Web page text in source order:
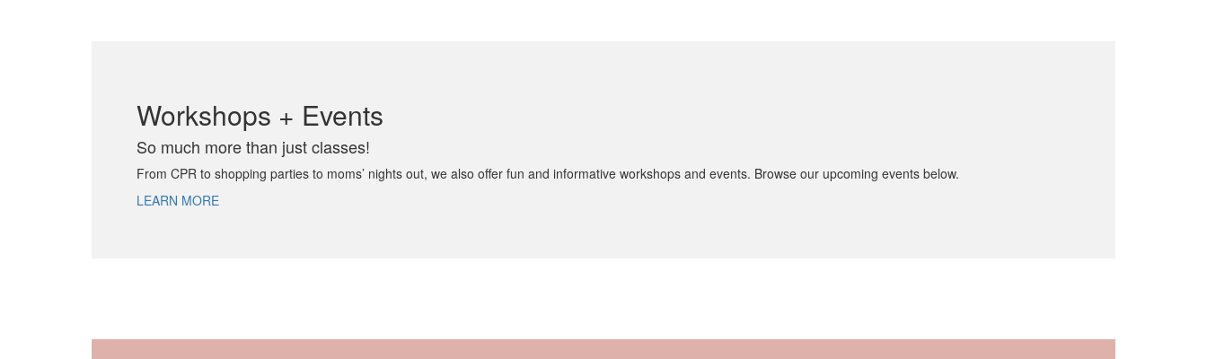
Workshops + Events
So much more than just classes!
From CPR to shopping parties to moms’ nights out, we also offer fun and informative workshops and events. Browse our upcoming events below.
LEARN MORE